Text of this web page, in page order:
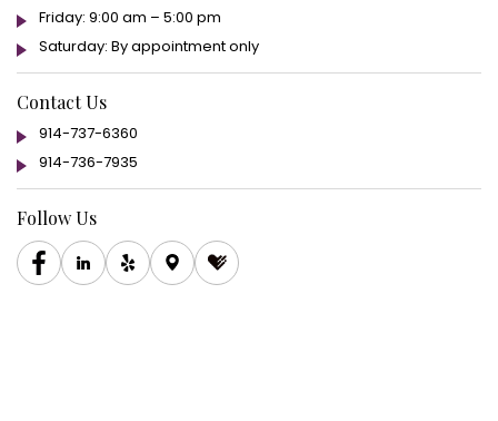
Friday: 9:00 am – 5:00 pm
Saturday: By appointment only
Contact Us
914-737-6360
914-736-7935
Follow Us